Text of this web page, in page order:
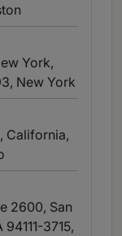
York,
, New York
California,
2600, San
3715,